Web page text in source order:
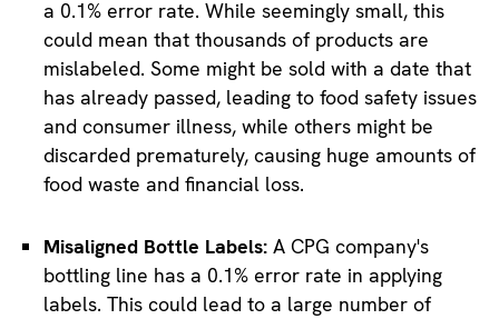
a 0.1% error rate. While seemingly small, this
could mean that thousands of products are
mislabeled. Some might be sold with a date that
has already passed, leading to food safety issues
and consumer illness, while others might be
discarded prematurely, causing huge amounts of
food waste and financial loss.
Misaligned Bottle Labels: A CPG company's
bottling line has a 0.1% error rate in applying
labels. This could lead to a large number of